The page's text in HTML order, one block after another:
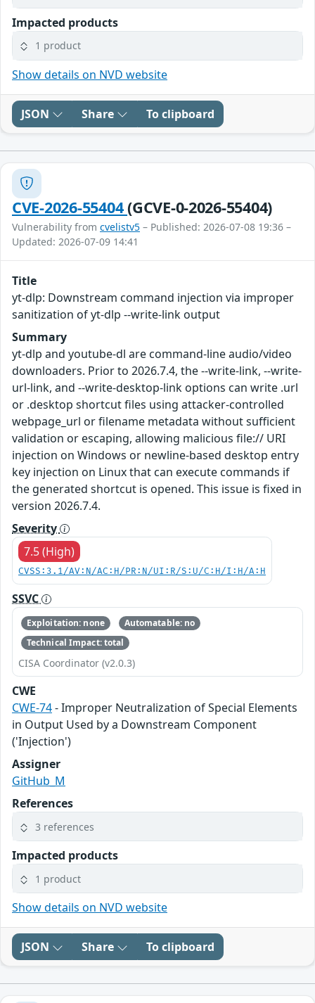
Impacted products
1 product
Show details on NVD website
JSON Share To clipboard
CVE-2026-55404(GCVE-0-2026-55404)
Vulnerability from cvelistv5 – Published: 2026-07-08 19:36 –
Updated: 2026-07-09 14:41
Title
yt-dlp: Downstream command injection via improper
sanitization of yt-dlp --write-link output
Summary
yt-dlp and youtube-dl are command-line audio/video
downloaders. Prior to 2026.7.4, the --write-link, --write-
url-link, and --write-desktop-link options can write .url
or .desktop shortcut files using attacker-controlled
webpage_url or filename metadata without sufficient
validation or escaping, allowing malicious file:// URI
injection on Windows or newline-based desktop entry
key injection on Linux that can execute commands if
the generated shortcut is opened. This issue is fixed in
version 2026.7.4.
Severity
7.5 (High)
CVSS:3.1/AV:N/AC:H/PR:N/UI:R/S:U/C:H/I:H/A:H
SSVC
Exploitation: none
Automatable: no
Technical Impact: total
CISA Coordinator (v2.0.3)
CWE
CWE-74- Improper Neutralization of Special Elements
in Output Used by a Downstream Component
('Injection')
Assigner
GitHub_M
References
3 references
Impacted products
1 product
Show details on NVD website
JSON Share To clipboard